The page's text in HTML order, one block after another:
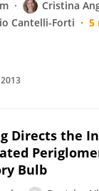
Cristina
Cantelli-Forti 5
Directs the
Bulb